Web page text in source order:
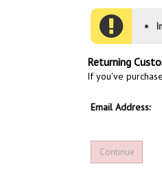
Returning
If you've
Email Address: